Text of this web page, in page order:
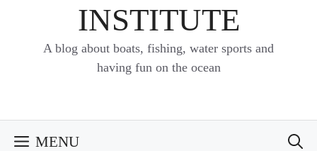
INSTITUTE
A blog about boats, fishing, water sports and
having fun on the ocean
MENU